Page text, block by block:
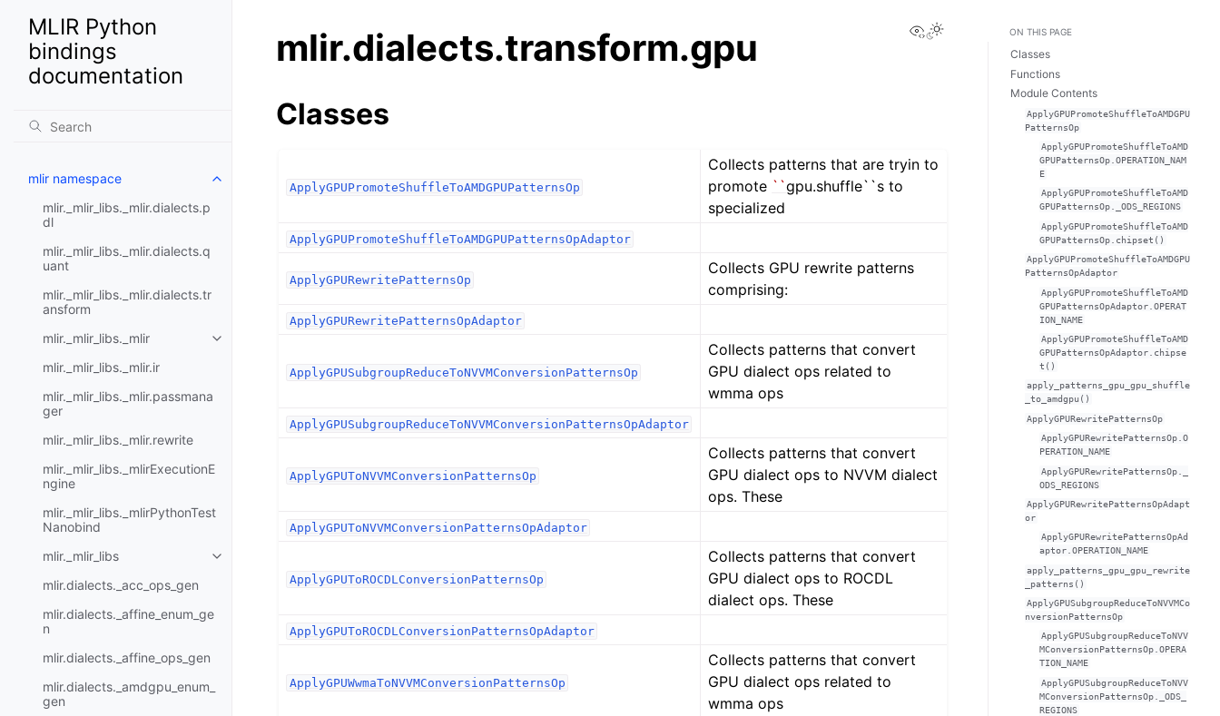
MLIR Python
bindings
documentation
mlir namespace
mlir._mlir_libs._mlir.dialects.p
dl
mlir._mlir_libs._mlir.dialects.q
uant
mlir._mlir_libs._mlir.dialects.tr
ansform
mlir._mlir_libs._mlir
mlir._mlir_libs._mlir.ir
mlir._mlir_libs._mlir.passmana
ger
mlir._mlir_libs._mlir.rewrite
mlir._mlir_libs._mlirExecutionE
ngine
mlir._mlir_libs._mlirPythonTest
Nanobind
mlir._mlir_libs
mlir.dialects._acc_ops_gen
mlir.dialects._affine_enum_ge
n
mlir.dialects._affine_ops_gen
mlir.dialects._amdgpu_enum_
gen
View this page
mlir.dialects.transform.gpu
Classes
ApplyGPUPromoteShuffleToAMDGPUPatternsOp
Collects patterns that are tryin to
promote ``gpu.shuffle``s to
specialized
ApplyGPUPromoteShuffleToAMDGPUPatternsOpAdaptor
ApplyGPURewritePatternsOp
Collects GPU rewrite patterns
comprising:
ApplyGPURewritePatternsOpAdaptor
ApplyGPUSubgroupReduceToNVVMConversionPatternsOp
Collects patterns that convert
GPU dialect ops related to
wmma ops
ApplyGPUSubgroupReduceToNVVMConversionPatternsOpAdaptor
ApplyGPUToNVVMConversionPatternsOp
Collects patterns that convert
GPU dialect ops to NVVM dialect
ops. These
ApplyGPUToNVVMConversionPatternsOpAdaptor
ApplyGPUToROCDLConversionPatternsOp
Collects patterns that convert
GPU dialect ops to ROCDL
dialect ops. These
ApplyGPUToROCDLConversionPatternsOpAdaptor
ApplyGPUWwmaToNVVMConversionPatternsOp
Collects patterns that convert
GPU dialect ops related to
wmma ops
ON THIS PAGE
Classes
Functions
Module Contents
ApplyGPUPromoteShuffleToAMDGPU
PatternsOp
ApplyGPUPromoteShuffleToAMD
GPUPatternsOp.OPERATION_NAM
E
ApplyGPUPromoteShuffleToAMD
GPUPatternsOp._ODS_REGIONS
ApplyGPUPromoteShuffleToAMD
GPUPatternsOp.chipset()
ApplyGPUPromoteShuffleToAMDGPU
PatternsOpAdaptor
ApplyGPUPromoteShuffleToAMD
GPUPatternsOpAdaptor.OPERAT
ION_NAME
ApplyGPUPromoteShuffleToAMD
GPUPatternsOpAdaptor.chipse
t()
apply_patterns_gpu_gpu_shuffle
_to_amdgpu()
ApplyGPURewritePatternsOp
ApplyGPURewritePatternsOp.O
PERATION_NAME
ApplyGPURewritePatternsOp._
ODS_REGIONS
ApplyGPURewritePatternsOpAdapt
or
ApplyGPURewritePatternsOpAd
aptor.OPERATION_NAME
apply_patterns_gpu_gpu_rewrite
_patterns()
ApplyGPUSubgroupReduceToNVVMCo
nversionPatternsOp
ApplyGPUSubgroupReduceToNVV
MConversionPatternsOp.OPERA
TION_NAME
ApplyGPUSubgroupReduceToNVV
MConversionPatternsOp._ODS_
REGIONS